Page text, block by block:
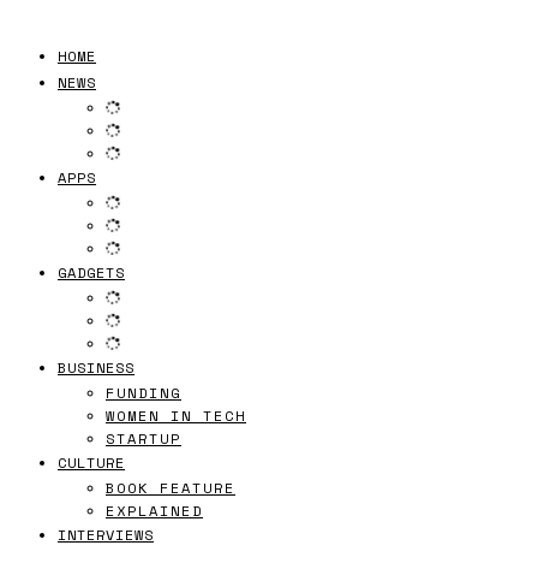
HOME
NEWS
APPS
GADGETS
BUSINESS
FUNDING
WOMEN IN TECH
STARTUP
CULTURE
BOOK FEATURE
EXPLAINED
INTERVIEWS